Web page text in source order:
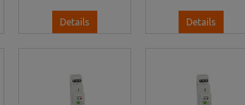
Details Details